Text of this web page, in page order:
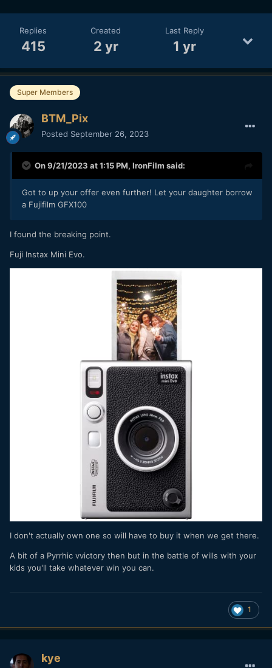
Replies
415
Created
2 yr
Last Reply
1 yr
Super Members
BTM_Pix
Posted September 26, 2023
On 9/21/2023 at 1:15 PM, IronFilm said:
Got to up your offer even further! Let your daughter borrow
a Fujifilm GFX100
I found the breaking point.
Fuji Instax Mini Evo.
I don't actually own one so will have to buy it when we get there.
A bit of a Pyrrhic vvictory then but in the battle of wills with your
kids you'll take whatever win you can.
1
kye